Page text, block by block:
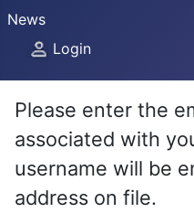
News
Login
Please enter the
associated with
username will be
address on file.